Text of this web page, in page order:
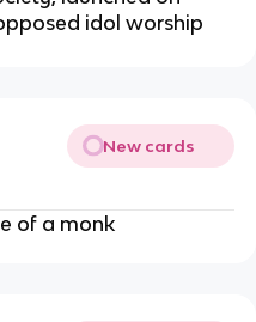
idol worship
New cards
of a monk